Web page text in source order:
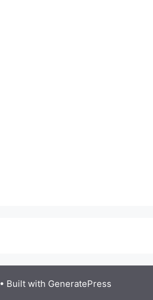
• Built with GeneratePress